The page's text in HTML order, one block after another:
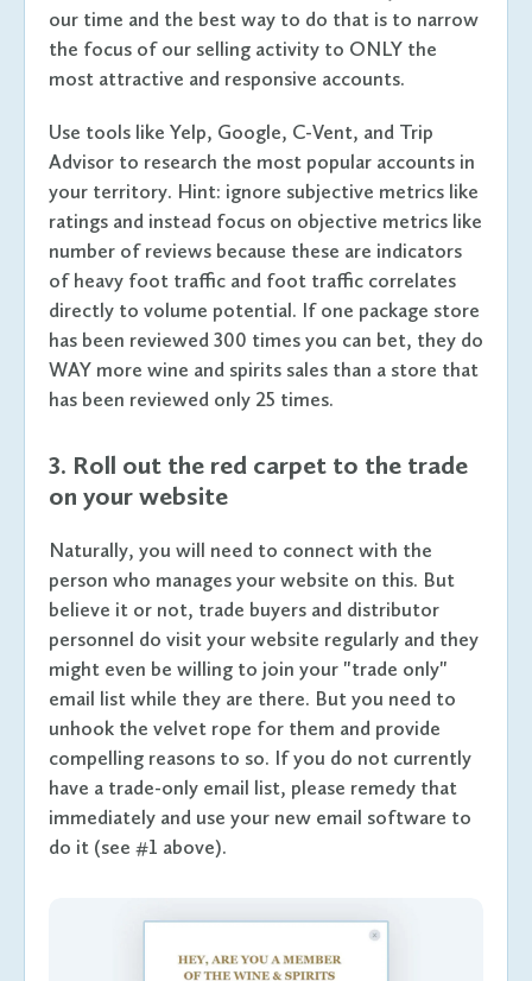
our time and the best way to do that is to narrow
the focus of our selling activity to ONLY the
most attractive and responsive accounts.
Use tools like Yelp, Google, C-Vent, and Trip
Advisor to research the most popular accounts in
your territory. Hint: ignore subjective metrics like
ratings and instead focus on objective metrics like
number of reviews because these are indicators
of heavy foot traffic and foot traffic correlates
directly to volume potential. If one package store
has been reviewed 300 times you can bet, they do
WAY more wine and spirits sales than a store that
has been reviewed only 25 times.
3. Roll out the red carpet to the trade
on your website
Naturally, you will need to connect with the
person who manages your website on this. But
believe it or not, trade buyers and distributor
personnel do visit your website regularly and they
might even be willing to join your "trade only"
email list while they are there. But you need to
unhook the velvet rope for them and provide
compelling reasons to so. If you do not currently
have a trade-only email list, please remedy that
immediately and use your new email software to
do it (see #1 above).